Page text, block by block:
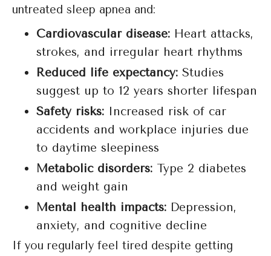
untreated sleep apnea and:
Cardiovascular disease: Heart attacks,
strokes, and irregular heart rhythms
Reduced life expectancy: Studies
suggest up to 12 years shorter lifespan
Safety risks: Increased risk of car
accidents and workplace injuries due
to daytime sleepiness
Metabolic disorders: Type 2 diabetes
and weight gain
Mental health impacts: Depression,
anxiety, and cognitive decline
If you regularly feel tired despite getting